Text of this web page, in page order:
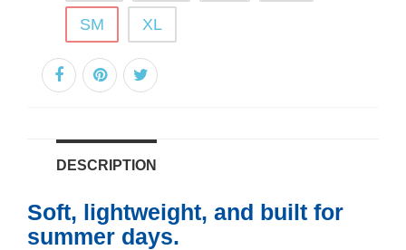
SM XL
DESCRIPTION
Soft, lightweight, and built for
summer days.